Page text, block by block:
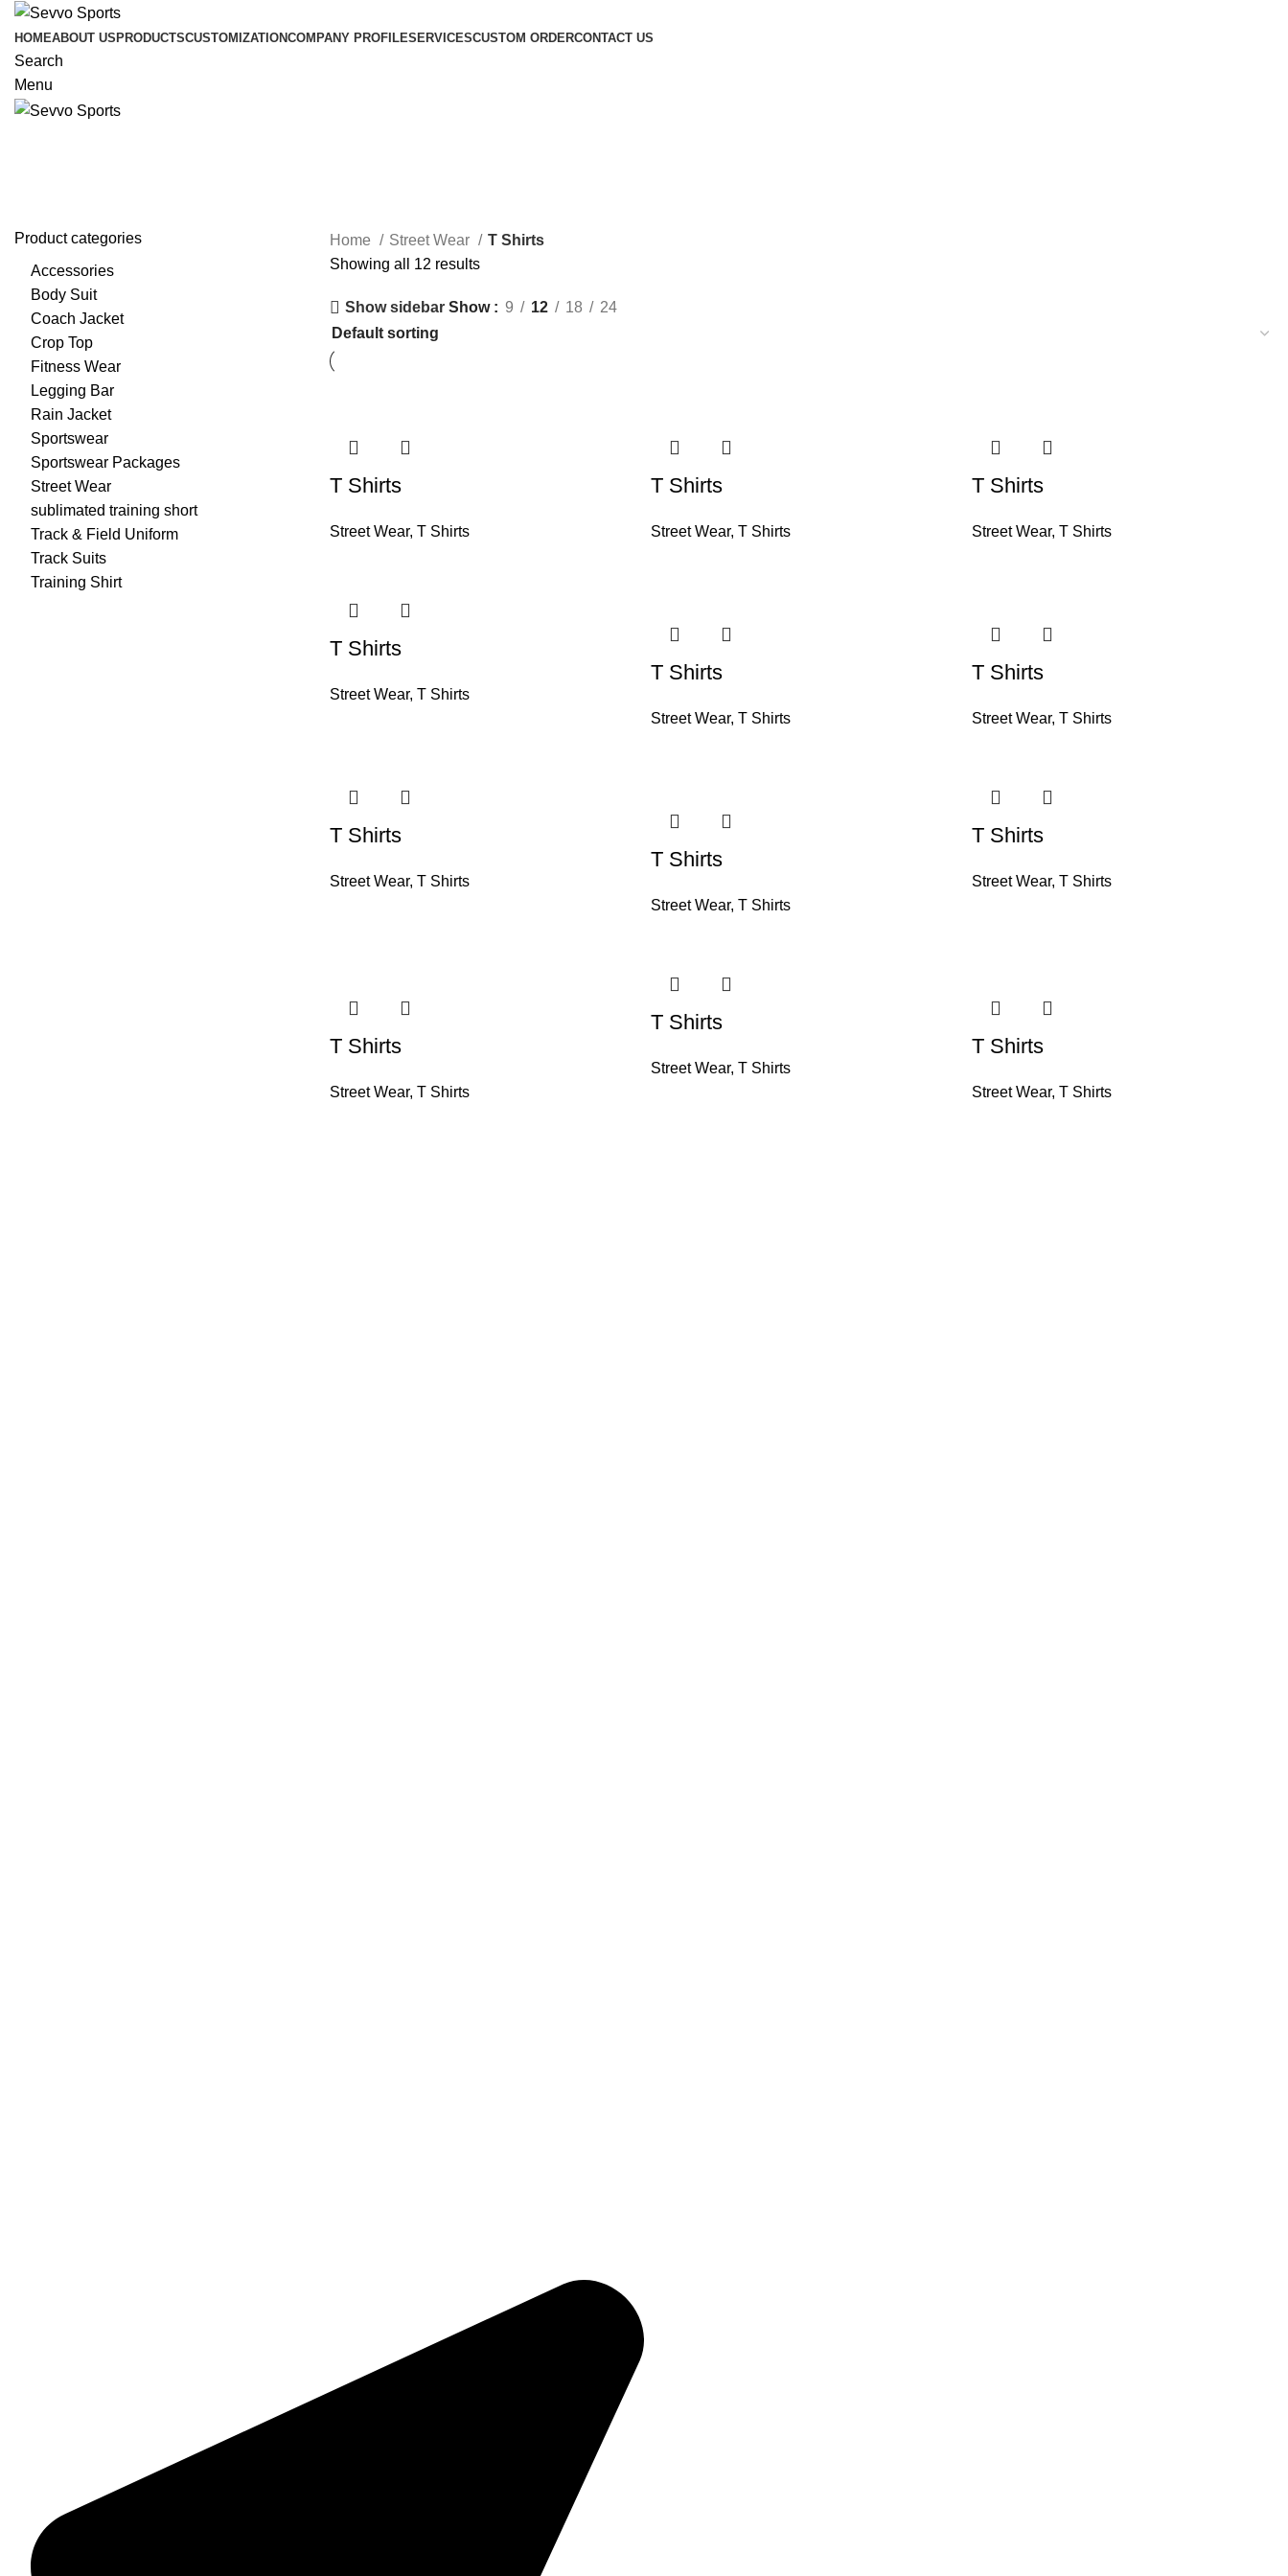
HOMEABOUT US PRODUCTSCUSTOMIZATIONCOMPANY PROFILESERVICESCUSTOM ORDERCONTACT US
Search
Menu
Product categories
Accessories
Body Suit
Coach Jacket
Crop Top
Fitness Wear
Legging Bar
Rain Jacket
Sportswear
Sportswear Packages
Street Wear
sublimated training short
Track & Field Uniform
Track Suits
Training Shirt
Home Street Wear
T Shirts
Showing all 12 results
Show sidebar Show 9 12 18 24
T Shirts
Street Wear, T Shirts
T Shirts
Street Wear, T Shirts
T Shirts
Street Wear, T Shirts
T Shirts
Street Wear, T Shirts
T Shirts
Street Wear, T Shirts
T Shirts
Street Wear, T Shirts
T Shirts
Street Wear, T Shirts
T Shirts
Street Wear, T Shirts
T Shirts
Street Wear, T Shirts
T Shirts
Street Wear, T Shirts
T Shirts
Street Wear, T Shirts
T Shirts
Street Wear, T Shirts